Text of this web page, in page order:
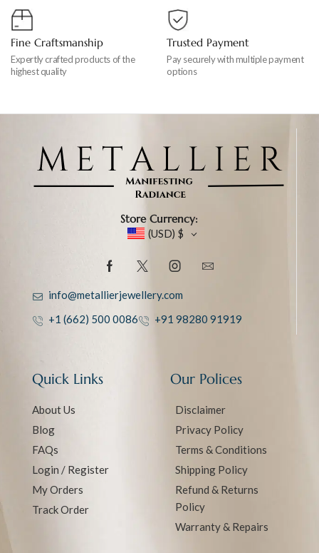
Fine Craftsmanship
Expertly crafted products of the
highest quality
Trusted Payment
Pay securely with multiple payment
options
Store Currency:
(USD) $
info@metallierjewellery.com
+1 (662) 500 0086
+91 98280 91919
Quick Links
About Us
Blog
FAQs
Login / Register
My Orders
Track Order
Our Polices
Disclaimer
Privacy Policy
Terms & Conditions
Shipping Policy
Refund & Returns
Policy
Warranty & Repairs